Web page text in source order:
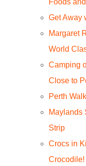
Get Away
Margaret
World
Camping
Close to
Perth
Maylands
Strip
Crocs in
Crocodile!